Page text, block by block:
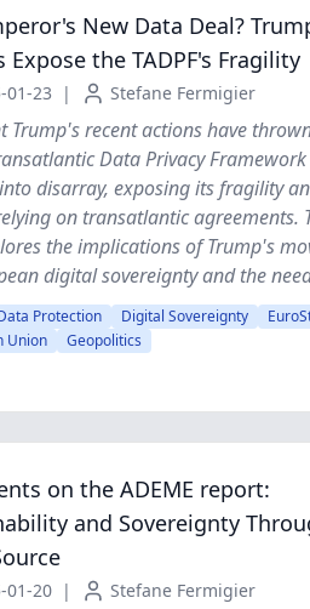
New Data Deal?
Expose the TADPF's Fragility
01-23 | Stefane Fermigier
Trump's recent actions have
Data Privacy Framework
into disarray, exposing its fragility
on transatlantic agreements.
the implications of Trump's
digital sovereignty and the
Protection Digital Sovereignty
Union
Geopolitics
on the ADEME report:
and Sovereignty
01-20 | Stefane Fermigier